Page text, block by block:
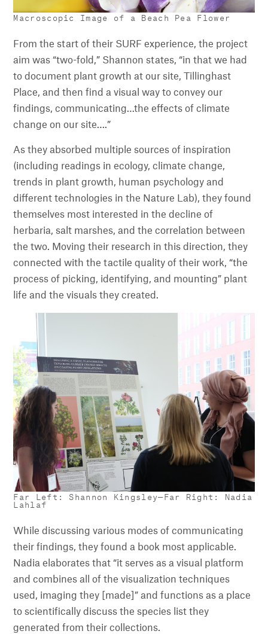
Macroscopic Image of a Beach Pea Flower
From the start of their SURF experience, the project
aim was “two-fold,” Shannon states, “in that we had
to document plant growth at our site, Tillinghast
Place, and then find a visual way to convey our
findings, communicating…the effects of climate
change on our site….”
As they absorbed multiple sources of inspiration
(including readings in ecology, climate change,
trends in plant growth, human psychology and
different technologies in the Nature Lab), they found
themselves most interested in the decline of
herbaria, salt marshes, and the correlation between
the two. Moving their research in this direction, they
connected with the tactile quality of their work, “the
process of picking, identifying, and mounting” plant
life and the visuals they created.
Far Left: Shannon Kingsley—Far Right: Nadia
Lahlaf
While discussing various modes of communicating
their findings, they found a book most applicable.
Nadia elaborates that “it serves as a visual platform
and combines all of the visualization techniques
used, imaging they [made]” and functions as a place
to scientifically discuss the species list they
generated from their collections.